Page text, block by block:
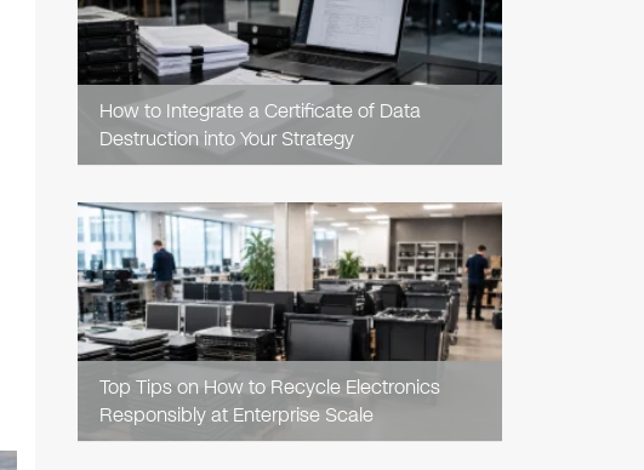
How to Integrate a Certificate of Data
Destruction into Your Strategy
Top Tips on How to Recycle Electronics
Responsibly at Enterprise Scale
READ
ARTICLE